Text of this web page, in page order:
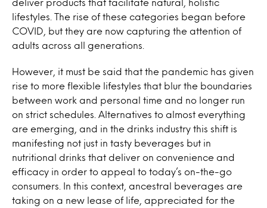
deliver products that facilitate natural, holistic
lifestyles. The rise of these categories began before
COVID, but they are now capturing the attention of
adults across all generations.
However, it must be said that the pandemic has given
rise to more flexible lifestyles that blur the boundaries
between work and personal time and no longer run
on strict schedules. Alternatives to almost everything
are emerging, and in the drinks industry this shift is
manifesting not just in tasty beverages but in
nutritional drinks that deliver on convenience and
efficacy in order to appeal to today’s on-the-go
consumers. In this context, ancestral beverages are
taking on a new lease of life, appreciated for the